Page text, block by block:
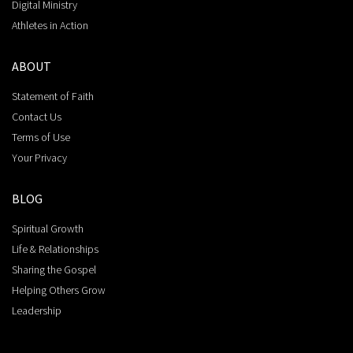
Digital Ministry
Athletes in Action
ABOUT
Statement of Faith
Contact Us
Terms of Use
Your Privacy
BLOG
Spiritual Growth
Life & Relationships
Sharing the Gospel
Helping Others Grow
Leadership